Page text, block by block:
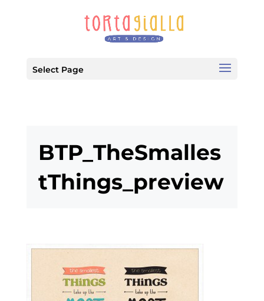
Select Page
BTP_TheSmalles
tThings_preview